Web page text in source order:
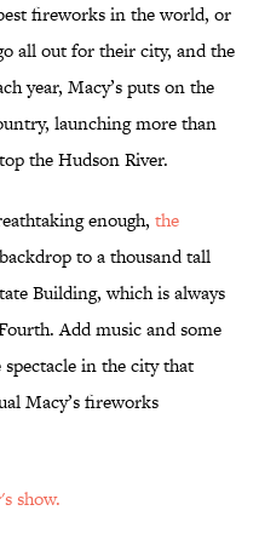
fireworks in the world, or
all out for their city, and the
year, Macy’s puts on the
launching more than
the Hudson River.
enough, the
to a thousand tall
Building, which is always
Add music and some
in the city that
Macy’s fireworks
show.